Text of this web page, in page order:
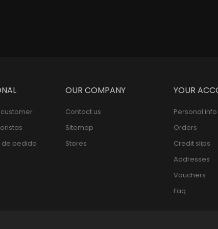
de pedido
OUR COMPANY
Contact us
Sitemap
Stores
YOUR
Personal info
Orders
Credit slips
Addresses
Vouchers
Faq